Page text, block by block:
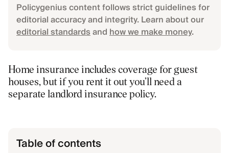
Policygenius content follows strict guidelines for
editorial accuracy and integrity. Learn about our
editorial standardsandhow we make money.
Home insurance includes coverage for guest
houses, but if you rent it out you’ll need a
separate landlord insurance policy.
Table of contents